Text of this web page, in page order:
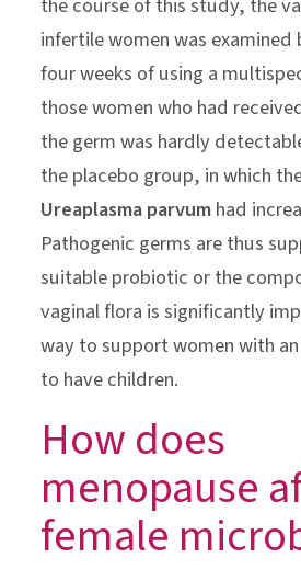
infertile women was examined
four weeks of using a
those women who had
the germ was hardly
the placebo group, in which
Ureaplasma parvumhad
Pathogenic germs are thus
suitable probiotic or the
vaginal flora is significantly
way to support women with
to have children.
How does
menopause
female